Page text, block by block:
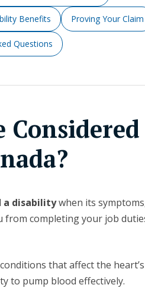
Benefits Proving Your Claim
Questions
Considered
a disabilitywhen its
from completing your job
that affect the heart’s
to pump blood effectively.